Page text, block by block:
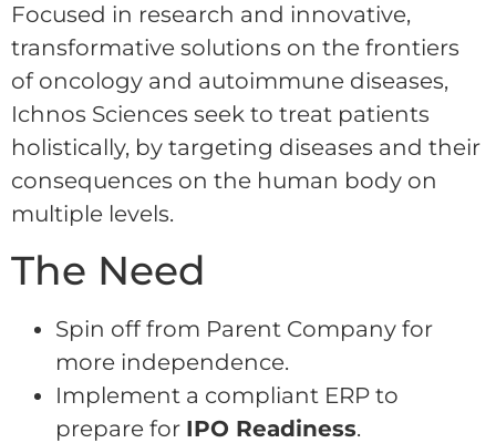
Focused in research and innovative,
transformative solutions on the frontiers
of oncology and autoimmune diseases,
Ichnos Sciences seek to treat patients
holistically, by targeting diseases and their
consequences on the human body on
multiple levels.
The Need
Spin off from Parent Company for
more independence.
Implement a compliant ERP to
prepare for IPO Readiness.